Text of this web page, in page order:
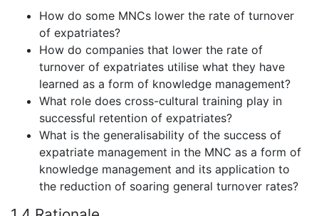
How do some MNCs lower the rate of turnover
of expatriates?
How do companies that lower the rate of
turnover of expatriates utilise what they have
learned as a form of knowledge management?
What role does cross-cultural training play in
successful retention of expatriates?
What is the generalisability of the success of
expatriate management in the MNC as a form of
knowledge management and its application to
the reduction of soaring general turnover rates?